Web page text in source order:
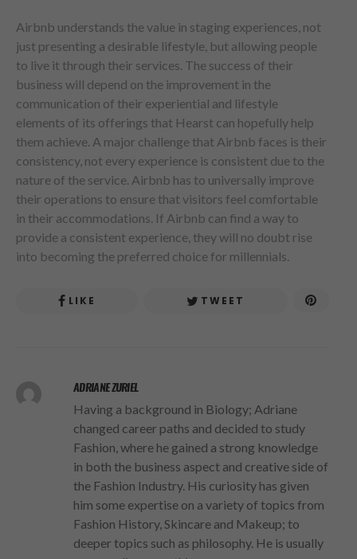
Airbnb understands the value in staging experiences, not
just presenting a desirable lifestyle, but allowing people
to live it through their services. The success of their
business will depend on the improvement in the
communication of their experiential and lifestyle
elements of its offerings that Hearst can hopefully help
them achieve. A major challenge that Airbnb faces is their
consistency, not every experience is consistent due to the
nature of the service. Airbnb has to universally improve
their operations to ensure that visitors feel comfortable
in their accommodations. If Airbnb can find a way to
provide a consistent experience, they will no doubt rise
into becoming the preferred choice for millennials.
LIKE TWEET
ADRIANE ZURIEL
Having a background in Biology; Adriane
changed career paths and decided to study
Fashion, where he gained a strong knowledge
in both the business aspect and creative side of
the Fashion Industry. His curiosity has given
him some expertise on a variety of topics from
Fashion History, Skincare and Makeup; to
deeper topics such as philosophy. He is usually